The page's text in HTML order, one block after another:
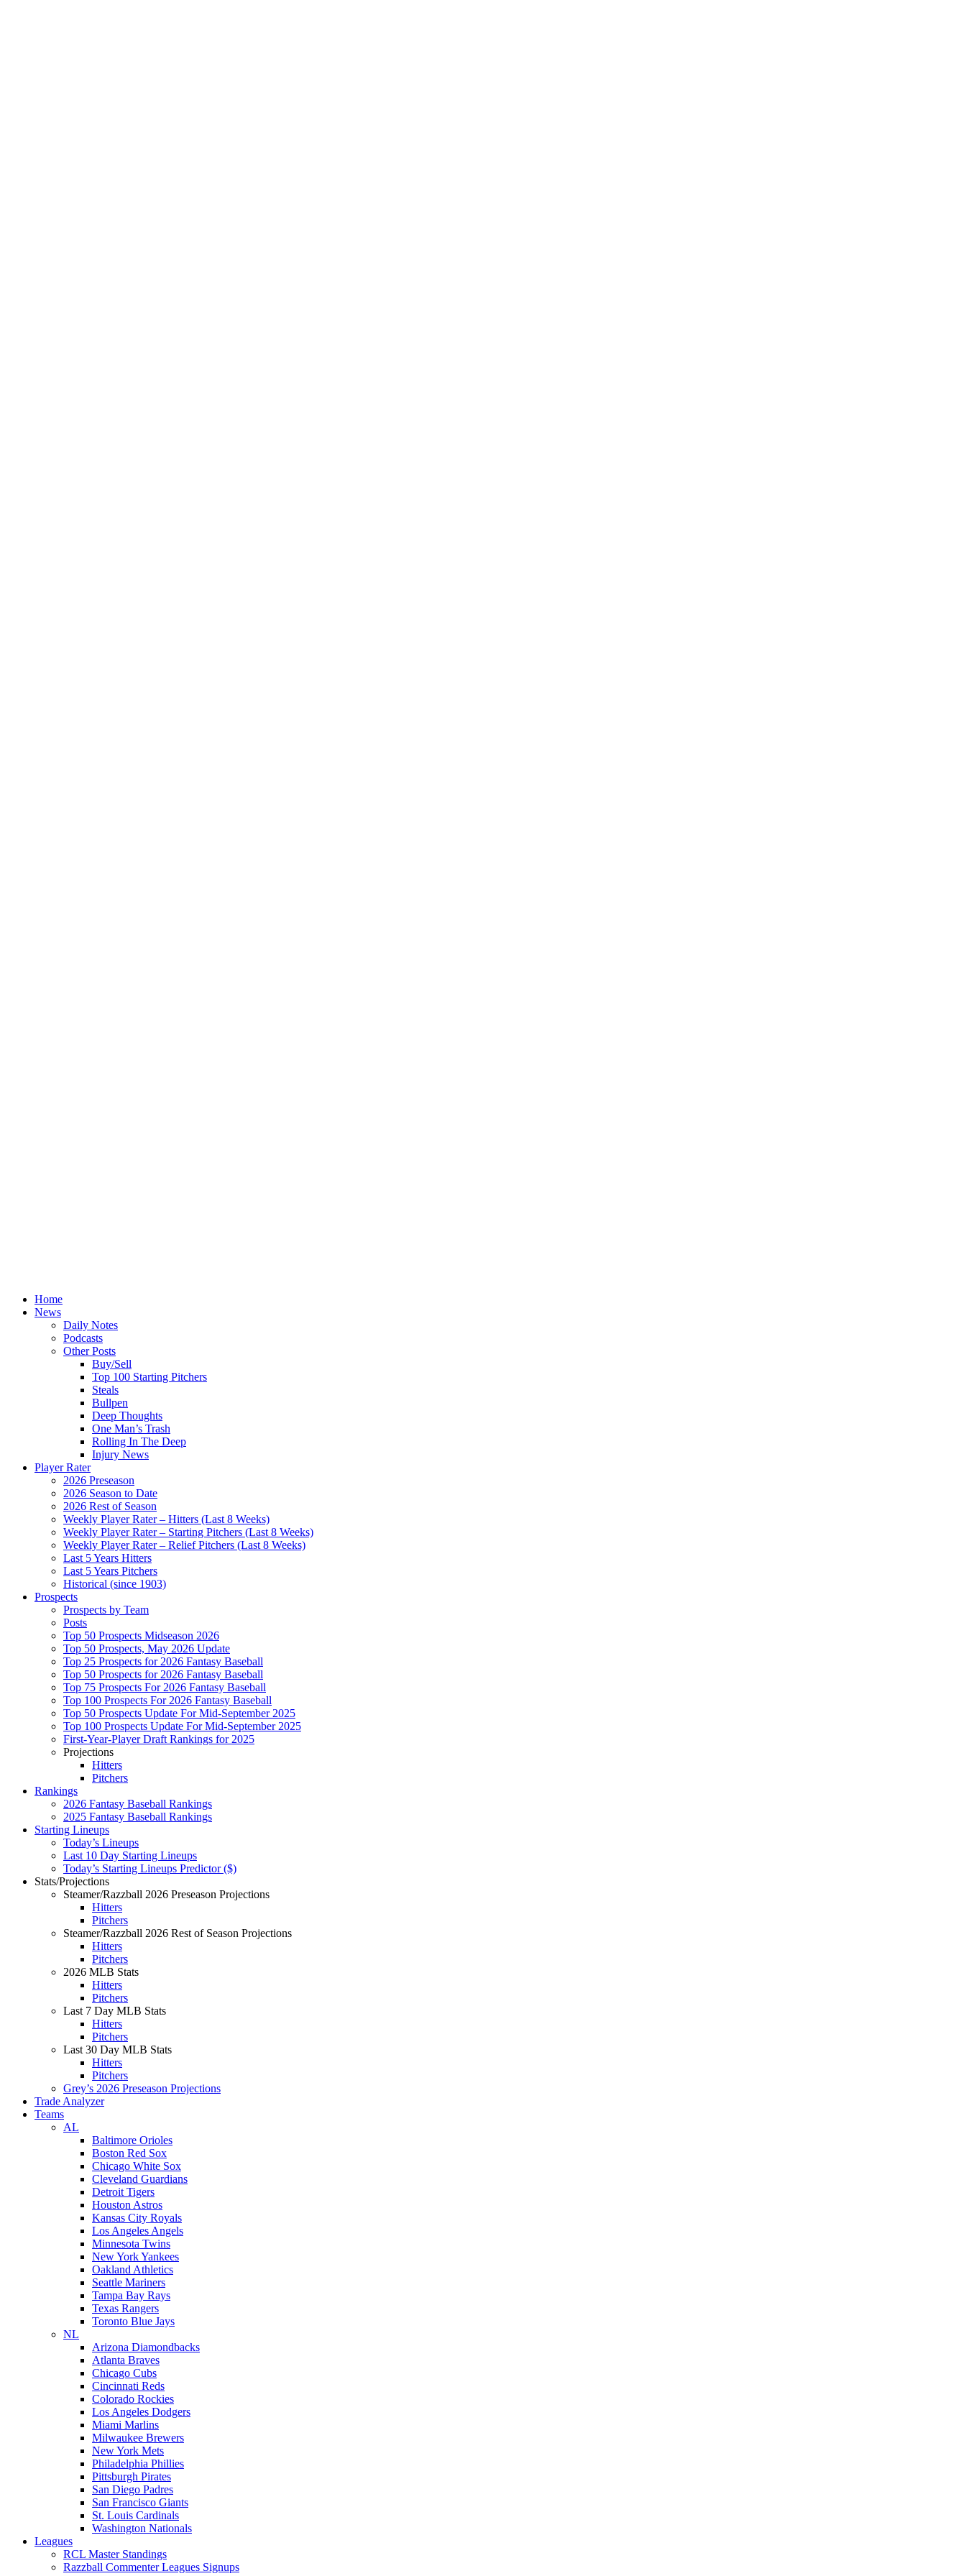
Home
News
Daily Notes
Podcasts
Other Posts
Buy/Sell
Top 100 Starting Pitchers
Steals
Bullpen
Deep Thoughts
One Man’s Trash
Rolling In The Deep
Injury News
Player Rater
2026 Preseason
2026 Season to Date
2026 Rest of Season
Weekly Player Rater – Hitters (Last 8 Weeks)
Weekly Player Rater – Starting Pitchers (Last 8 Weeks)
Weekly Player Rater – Relief Pitchers (Last 8 Weeks)
Last 5 Years Hitters
Last 5 Years Pitchers
Historical (since 1903)
Prospects
Prospects by Team
Posts
Top 50 Prospects Midseason 2026
Top 50 Prospects, May 2026 Update
Top 25 Prospects for 2026 Fantasy Baseball
Top 50 Prospects for 2026 Fantasy Baseball
Top 75 Prospects For 2026 Fantasy Baseball
Top 100 Prospects For 2026 Fantasy Baseball
Top 50 Prospects Update For Mid-September 2025
Top 100 Prospects Update For Mid-September 2025
First-Year-Player Draft Rankings for 2025
Projections
Hitters
Pitchers
Rankings
2026 Fantasy Baseball Rankings
2025 Fantasy Baseball Rankings
Starting Lineups
Today’s Lineups
Last 10 Day Starting Lineups
Today’s Starting Lineups Predictor ($)
Stats/Projections
Steamer/Razzball 2026 Preseason Projections
Hitters
Pitchers
Steamer/Razzball 2026 Rest of Season Projections
Hitters
Pitchers
2026 MLB Stats
Hitters
Pitchers
Last 7 Day MLB Stats
Hitters
Pitchers
Last 30 Day MLB Stats
Hitters
Pitchers
Grey’s 2026 Preseason Projections
Trade Analyzer
Teams
AL
Baltimore Orioles
Boston Red Sox
Chicago White Sox
Cleveland Guardians
Detroit Tigers
Houston Astros
Kansas City Royals
Los Angeles Angels
Minnesota Twins
New York Yankees
Oakland Athletics
Seattle Mariners
Tampa Bay Rays
Texas Rangers
Toronto Blue Jays
NL
Arizona Diamondbacks
Atlanta Braves
Chicago Cubs
Cincinnati Reds
Colorado Rockies
Los Angeles Dodgers
Miami Marlins
Milwaukee Brewers
New York Mets
Philadelphia Phillies
Pittsburgh Pirates
San Diego Padres
San Francisco Giants
St. Louis Cardinals
Washington Nationals
Leagues
RCL Master Standings
Razzball Commenter Leagues Signups